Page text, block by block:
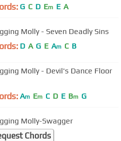
G C D Em E A
Molly - Seven Deadly Sins
D A G E Am C B
Molly - Devil's Dance Floor
Am Em C D E Bm G
Molly-Swagger
Chords